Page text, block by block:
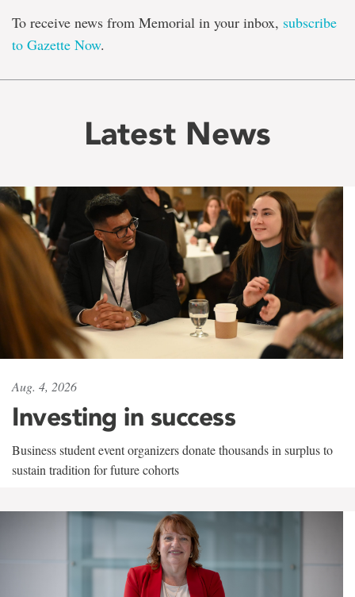
To receive news from Memorial in your inbox, subscribe
to Gazette Now.
Latest News
Aug. 4, 2026
Investing in success
Business student event organizers donate thousands in surplus to
sustain tradition for future cohorts